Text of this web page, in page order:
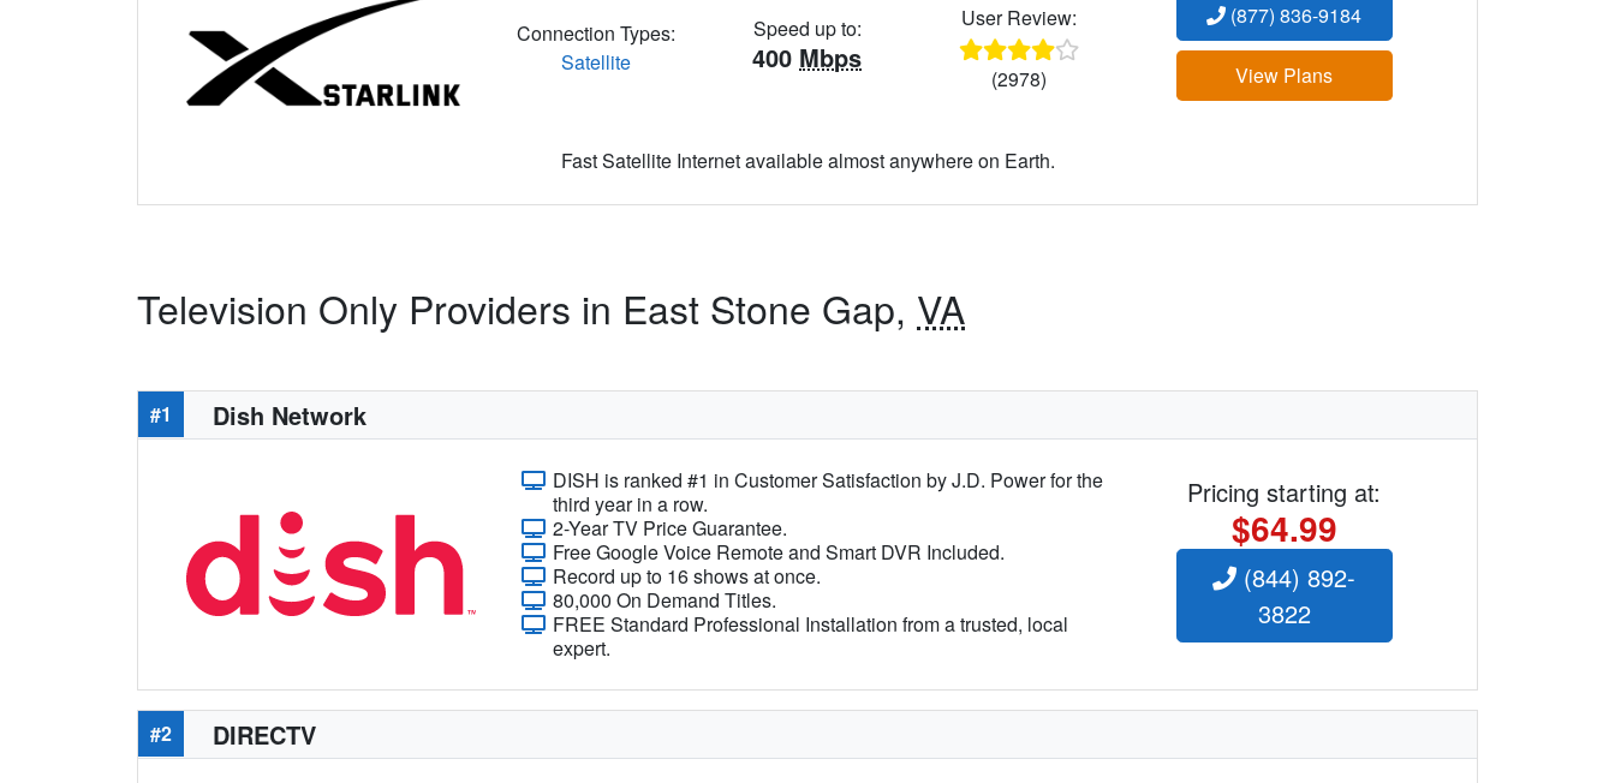
Connection Types:
Satellite
Speed up to:
400 Mbps
User Review:
(2978)
(877) 836-9184
View Plans
Fast Satellite Internet available almost anywhere on Earth.
Television Only Providers in East Stone Gap, VA
#1 Dish Network
DISH is ranked #1 in Customer Satisfaction by J.D. Power for the
third year in a row.
2-Year TV Price Guarantee.
Free Google Voice Remote and Smart DVR Included.
Record up to 16 shows at once.
80,000 On Demand Titles.
FREE Standard Professional Installation from a trusted, local
expert.
Pricing starting at:
$64.99
(844) 892-
3822
#2 DIRECTV